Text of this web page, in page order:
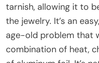
tarnish, allowing it to
the jewelry. It’s an
age-old problem that
combination of heat,